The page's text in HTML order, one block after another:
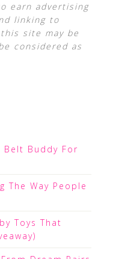
earn advertising
linking to
site may be
considered as
Belt Buddy For
The Way People
Toys That